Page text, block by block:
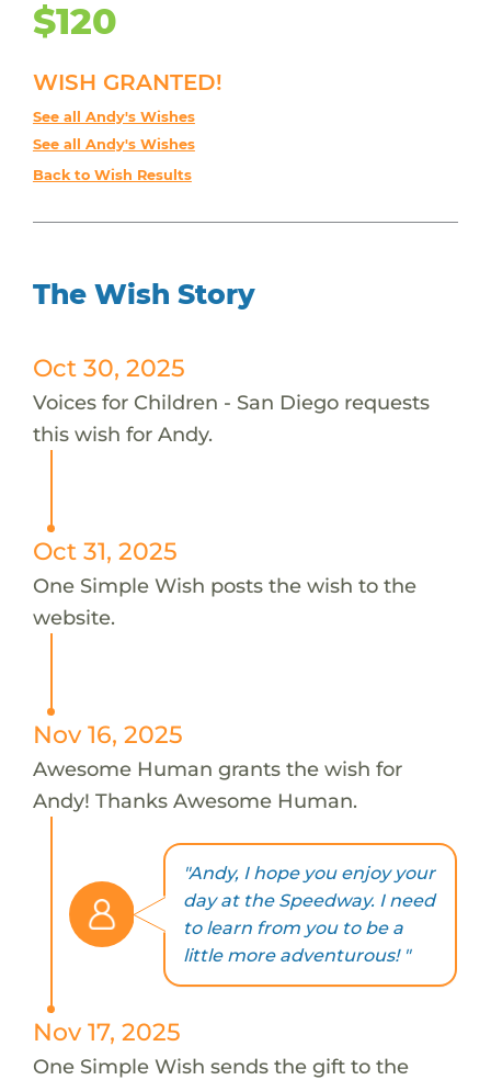
$120
WISH GRANTED!
See all Andy's Wishes
See all Andy's Wishes
Back to Wish Results
The Wish Story
Oct 30, 2025
Voices for Children - San Diego requests
this wish for Andy.
Oct 31, 2025
One Simple Wish posts the wish to the
website.
Nov 16, 2025
Awesome Human grants the wish for
Andy! Thanks Awesome Human.
"Andy, I hope you enjoy your
day at the Speedway. I need
to learn from you to be a
little more adventurous! "
Nov 17, 2025
One Simple Wish sends the gift to the